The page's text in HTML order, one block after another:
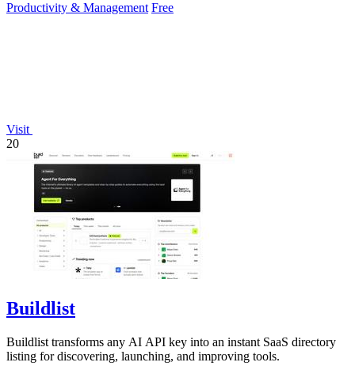
Productivity & Management Free
Visit
20
Buildlist
Buildlist transforms any AI API key into an instant SaaS directory
listing for discovering, launching, and improving tools.